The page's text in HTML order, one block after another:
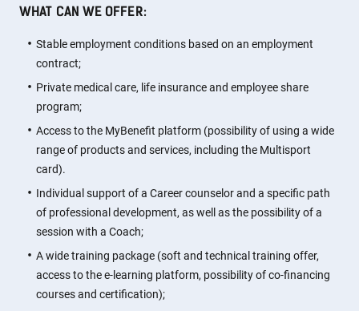
WHAT CAN WE OFFER:
Stable employment conditions based on an employment
contract;
Private medical care, life insurance and employee share
program;
Access to the MyBenefit platform (possibility of using a wide
range of products and services, including the Multisport
card).
Individual support of a Career counselor and a specific path
of professional development, as well as the possibility of a
session with a Coach;
A wide training package (soft and technical training offer,
access to the e-learning platform, possibility of co-financing
courses and certification);